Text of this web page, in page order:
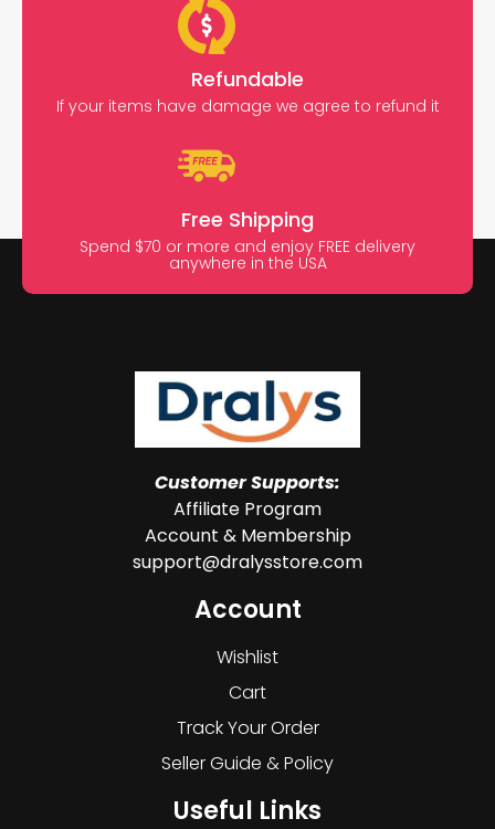
Refundable
If your items have damage we agree to refund it
Free Shipping
Spend $70 or more and enjoy FREE delivery
anywhere in the USA
Customer Supports:
Affiliate Program
Account & Membership
support@dralysstore.com
Account
Wishlist
Cart
Track Your Order
Seller Guide & Policy
Useful Links